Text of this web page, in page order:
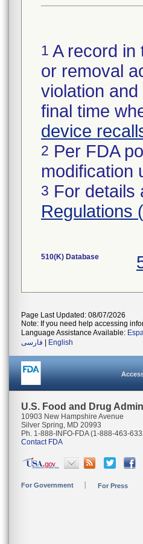
1 A record in
or removal
violation
final time
device
2 Per FDA
modification
3 For details
Regulations
510(K) Database
Page Last Updated: 08/07/2026
Note: If you need help accessing
Language Assistance Available:
فارسی
English
U.S. Food and Drug
10903 New Hampshire Avenue
Silver Spring, MD 20993
Ph. 1-888-INFO-FDA (1-888-463-
Contact FDA
For Government For Press